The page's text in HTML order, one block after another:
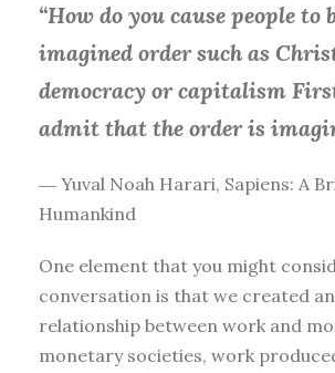
“How do you cause people to
imagined order such as
democracy or capitalism
admit that the order is
― Yuval Noah Harari, Sapiens: A
Humankind
One element that you might
conversation is that we created
relationship between work and
monetary societies, work